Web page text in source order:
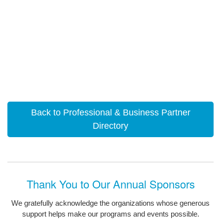
Back to Professional & Business Partner
Directory
Thank You to Our Annual Sponsors
We gratefully acknowledge the organizations whose generous
support helps make our programs and events possible.